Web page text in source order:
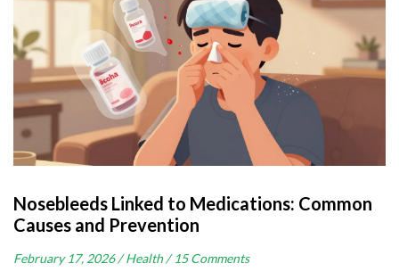
Nosebleeds Linked to Medications: Common
Causes and Prevention
February 17, 2026 / Health / 15 Comments